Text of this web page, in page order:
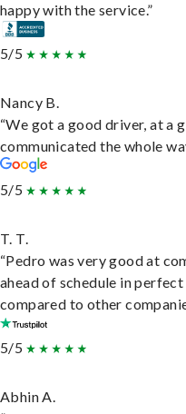
happy with the service.”
5/5
Nancy B.
“We got a good driver, at a
communicated the whole
5/5
T. T.
“Pedro was very good at
ahead of schedule in
compared to other
5/5
Abhin A.